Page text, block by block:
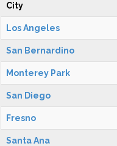
City
Los Angeles
San Bernardino
Monterey Park
San Diego
Fresno
Santa Ana